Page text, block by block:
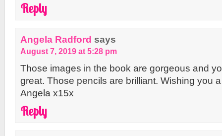
Reply
Angela Radford says
August 7, 2019 at 5:28 pm
Those images in the book are gorgeous and
great. Those pencils are brilliant. Wishing you
Angela x15x
Reply